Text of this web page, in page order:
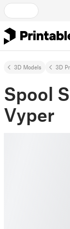
3D Models 3D
Spool
Vyper